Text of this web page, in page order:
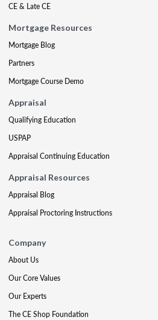
CE & Late CE
Mortgage Resources
Mortgage Blog
Partners
Mortgage Course Demo
Appraisal
Qualifying Education
USPAP
Appraisal Continuing Education
Appraisal Resources
Appraisal Blog
Appraisal Proctoring Instructions
Company
About Us
Our Core Values
Our Experts
The CE Shop Foundation